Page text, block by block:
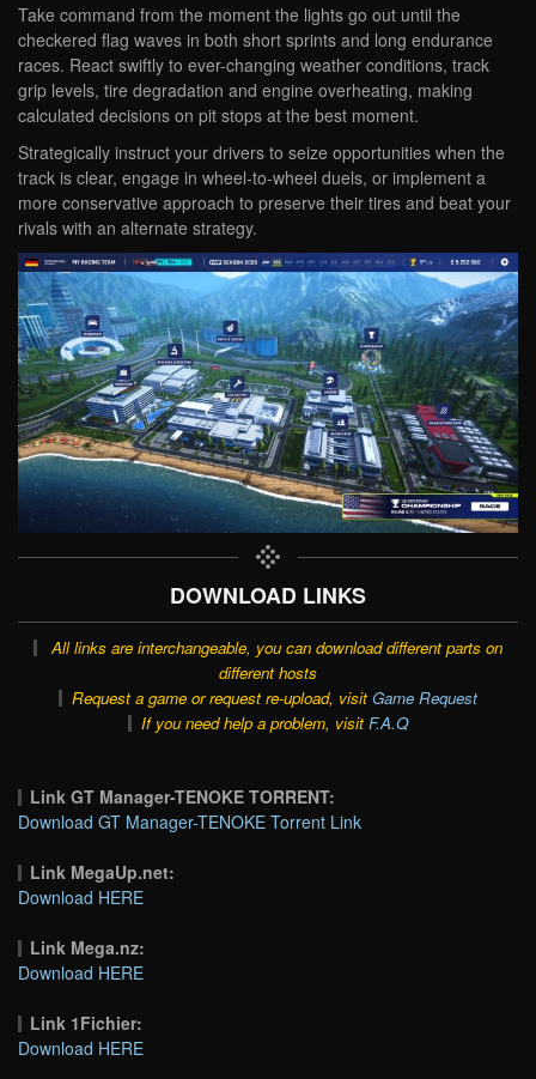
Take command from the moment the lights go out until the
checkered flag waves in both short sprints and long endurance
races. React swiftly to ever-changing weather conditions, track
grip levels, tire degradation and engine overheating, making
calculated decisions on pit stops at the best moment.
Strategically instruct your drivers to seize opportunities when the
track is clear, engage in wheel-to-wheel duels, or implement a
more conservative approach to preserve their tires and beat your
rivals with an alternate strategy.
DOWNLOAD LINKS
All links are interchangeable, you can download different parts on
different hosts
Request a game or request re-upload, visit Game Request
If you need help a problem, visit F.A.Q
Link GT Manager-TENOKE TORRENT:
Download GT Manager-TENOKE Torrent Link
Link MegaUp.net:
Download HERE
Link Mega.nz:
Download HERE
Link 1Fichier:
Download HERE